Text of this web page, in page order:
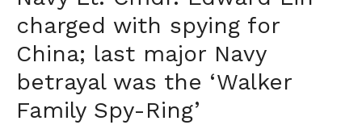
charged with spying for
China; last major Navy
betrayal was the ‘Walker
Family Spy-Ring’